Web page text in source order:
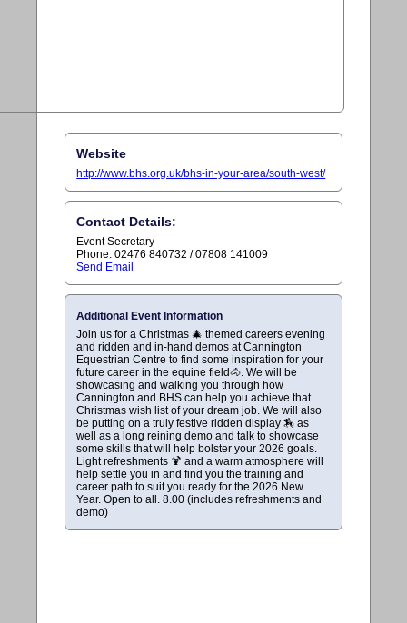
Website
http://www.bhs.org.uk/bhs-in-your-area/south-west/
Contact Details:
Event Secretary
Phone: 02476 840732 / 07808 141009
Send Email
Additional Event Information
Join us for a Christmas 🎄 themed careers evening
and ridden and in-hand demos at Cannington
Equestrian Centre to find some inspiration for your
future career in the equine field🐴. We will be
showcasing and walking you through how
Cannington and BHS can help you achieve that
Christmas wish list of your dream job. We will also
be putting on a truly festive ridden display 🏇 as
well as a long reining demo and talk to showcase
some skills that will help bolster your 2026 goals.
Light refreshments 🍹 and a warm atmosphere will
help settle you in and find you the training and
career path to suit you ready for the 2026 New
Year. Open to all. 8.00 (includes refreshments and
demo)